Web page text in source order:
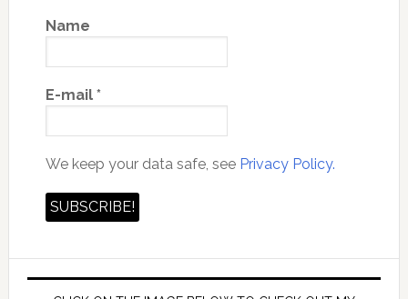
Name
E-mail *
We keep your data safe, see Privacy Policy.